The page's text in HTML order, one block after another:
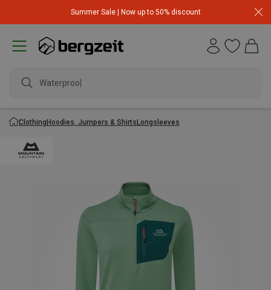
Summer Sale | Now up to 50% discount
Waterproof ja
ClothingHoodies, Jumpers & ShirtsLongsleeves